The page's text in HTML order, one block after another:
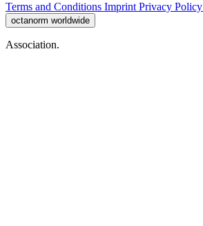
Terms and Conditions Imprint Privacy Policy
octanorm worldwide
Association.